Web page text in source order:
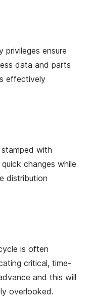
privileges ensure
data and parts
effectively
with
changes while
distribution
is often
critical, time-
and this will
overlooked.